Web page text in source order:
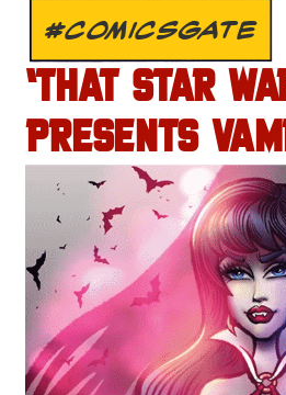
#COMICSGATE
‘THAT STAR
PRESENTS